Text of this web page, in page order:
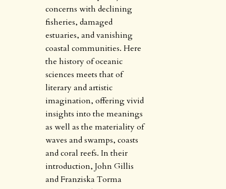
concerns with declining
fisheries, damaged
estuaries, and vanishing
coastal communities. Here
the history of oceanic
sciences meets that of
literary and artistic
imagination, offering vivid
insights into the meanings
as well as the materiality of
waves and swamps, coasts
and coral reefs. In their
introduction, John Gillis
and Franziska Torma